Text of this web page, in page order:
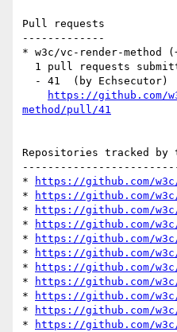
Pull requests
-------------
* w3c/vc-render-method
https://github.com/
method/pull/41
Repositories tracked
*
https://github.com/
*
https://github.com/
*
https://github.com/
*
https://github.com/
*
https://github.com/
*
https://github.com/
*
https://github.com/
*
https://github.com/
*
https://github.com/
*
https://github.com/
*
https://github.com/